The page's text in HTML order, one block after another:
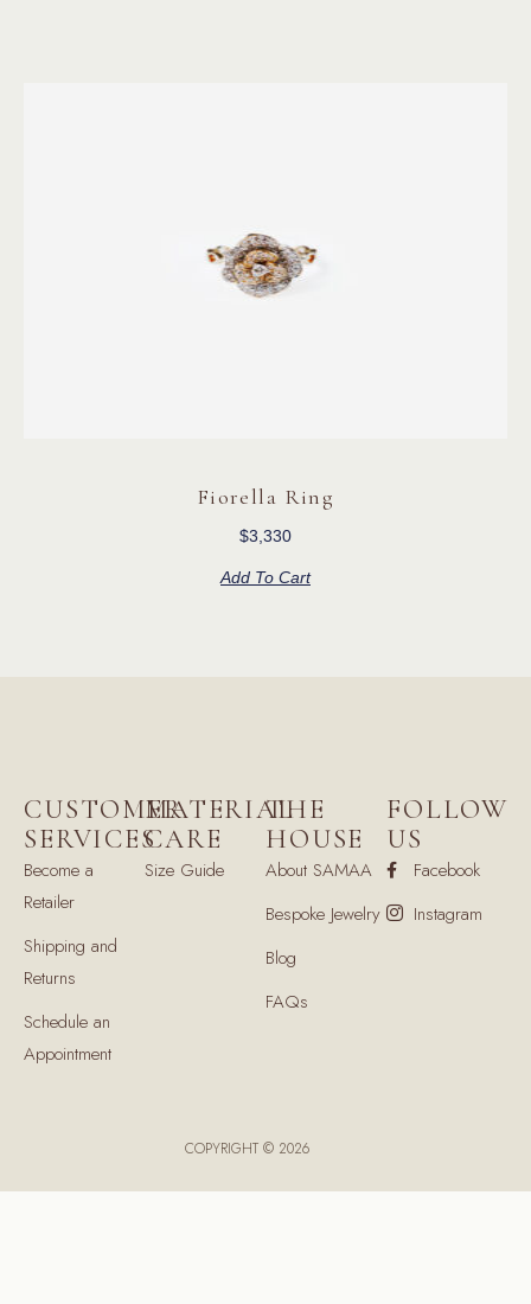
Fiorella Ring
$3,330
Add To Cart
CUSTOMER
SERVICES
Become a
Retailer
Shipping and
Returns
Schedule an
Appointment
MATERIAL
CARE
Size Guide
THE
HOUSE
About SAMAA
Bespoke Jewelry
Blog
FAQs
FOLLOW
US
Facebook
Instagram
COPYRIGHT © 2026